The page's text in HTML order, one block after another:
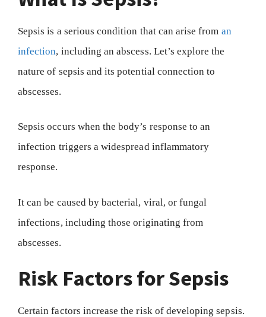
Sepsis is a serious condition that can arise from an
infection, including an abscess. Let’s explore the
nature of sepsis and its potential connection to
abscesses.
Sepsis occurs when the body’s response to an
infection triggers a widespread inflammatory
response.
It can be caused by bacterial, viral, or fungal
infections, including those originating from
abscesses.
Risk Factors for Sepsis
Certain factors increase the risk of developing sepsis.